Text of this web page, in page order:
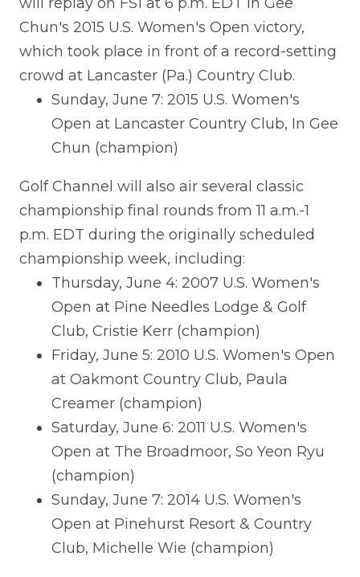
Chun's 2015 U.S. Women's Open victory,
which took place in front of a record-setting
crowd at Lancaster (Pa.) Country Club.
Sunday, June 7: 2015 U.S. Women's
Open at Lancaster Country Club, In Gee
Chun (champion)
Golf Channel will also air several classic
championship final rounds from 11 a.m.-1
p.m. EDT during the originally scheduled
championship week, including:
Thursday, June 4: 2007 U.S. Women's
Open at Pine Needles Lodge & Golf
Club, Cristie Kerr (champion)
Friday, June 5: 2010 U.S. Women's Open
at Oakmont Country Club, Paula
Creamer (champion)
Saturday, June 6: 2011 U.S. Women's
Open at The Broadmoor, So Yeon Ryu
(champion)
Sunday, June 7: 2014 U.S. Women's
Open at Pinehurst Resort & Country
Club, Michelle Wie (champion)